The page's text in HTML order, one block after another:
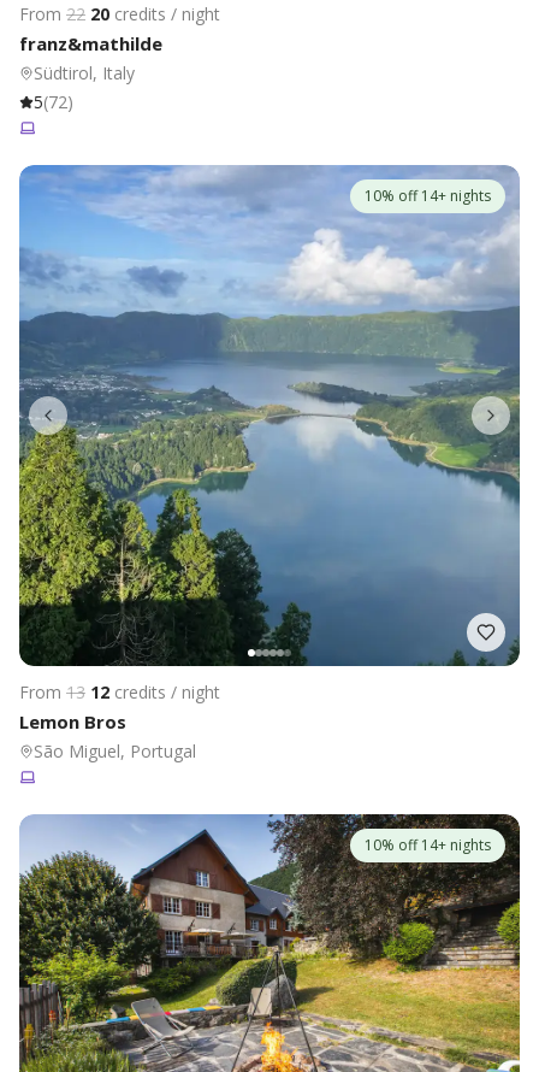
From 22 20 credits / night
franz&mathilde
Südtirol, Italy
5(72)
10% off 14+ nights
From 13 12 credits / night
Lemon Bros
São Miguel, Portugal
10% off 14+ nights